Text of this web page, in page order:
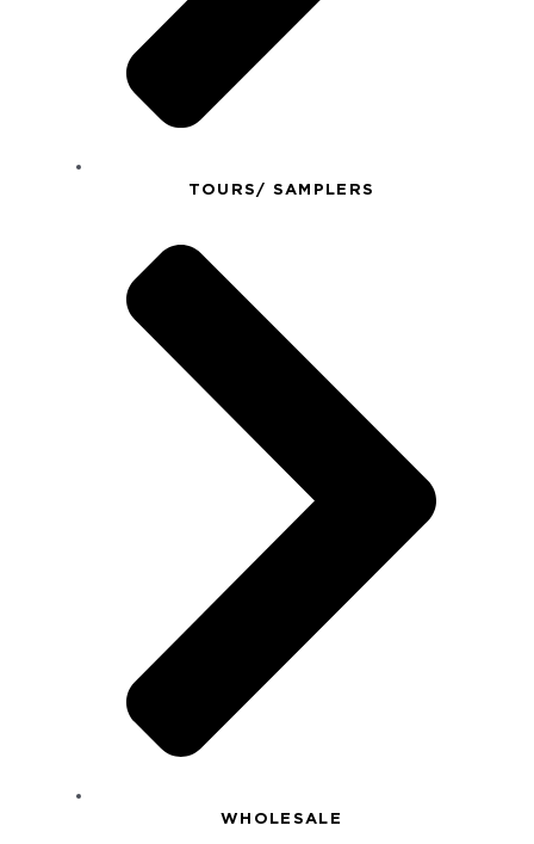
TOURS/ SAMPLERS
WHOLESALE